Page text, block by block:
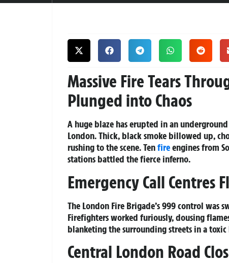
Massive Fire Tears
Plunged into Chaos
A huge blaze has erupted in an
London. Thick, black smoke billowed up,
rushing to the scene. Tenfireengines from
stations battled the fierce inferno.
Emergency Call Centres
The London Fire Brigade’s 999 control was
Firefighters worked furiously, dousing
blanketing the surrounding streets in a toxic
Central London Road